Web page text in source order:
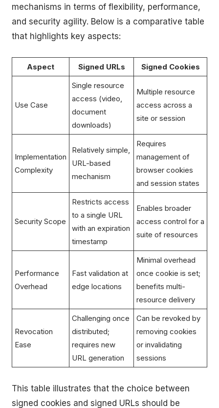
mechanisms in terms of flexibility, performance,
and security agility. Below is a comparative table
that highlights key aspects:
Aspect Signed URLs Signed Cookies
Use Case
Single resource
access (video,
document
downloads)
Multiple resource
access across a
site or session
Implementation
Complexity
Relatively simple,
URL-based
mechanism
Requires
management of
browser cookies
and session states
Security Scope
Restricts access
to a single URL
with an expiration
timestamp
Enables broader
access control for a
suite of resources
Performance
Overhead
Fast validation at
edge locations
Minimal overhead
once cookie is set;
benefits multi-
resource delivery
Revocation
Ease
Challenging once
distributed;
requires new
URL generation
Can be revoked by
removing cookies
or invalidating
sessions
This table illustrates that the choice between
signed cookies and signed URLs should be